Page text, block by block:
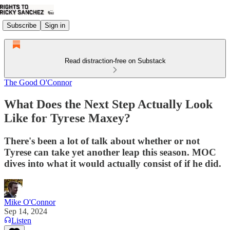
Subscribe Sign in
Read distraction-free on Substack
The Good O'Connor
What Does the Next Step Actually Look
Like for Tyrese Maxey?
There's been a lot of talk about whether or not
Tyrese can take yet another leap this season. MOC
dives into what it would actually consist of if he did.
Mike O'Connor
Sep 14, 2024
Listen